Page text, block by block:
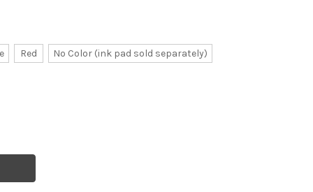
Red No Color (ink pad sold separately)